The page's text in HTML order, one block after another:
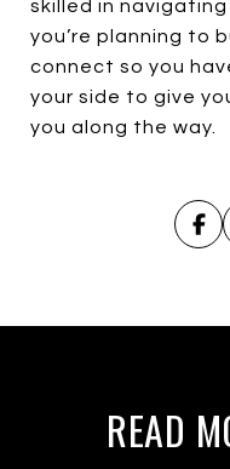
skilled in
you’re planning to
connect so you
your side to give
you along the way.
READ